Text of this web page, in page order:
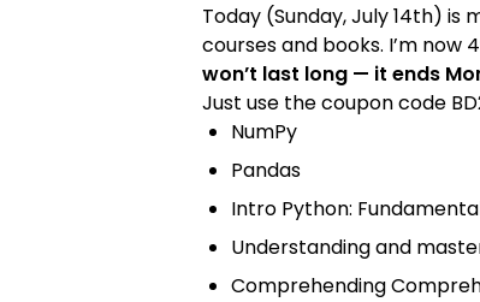
Today (Sunday, July 14th) is
courses and books. I’m now
won’t last long — it ends
Just use the coupon code
NumPy
Pandas
Intro Python:
Understanding and
Comprehending